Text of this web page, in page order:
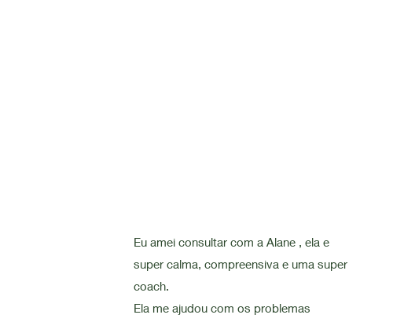
Eu amei consultar com a Alane , ela e
super calma, compreensiva e uma super
coach.
Ela me ajudou com os problemas